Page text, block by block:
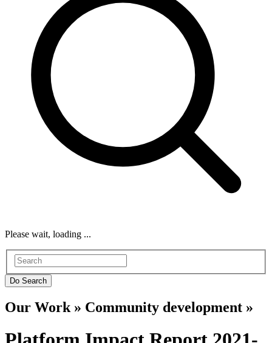
Please wait, loading ...
Our Work » Community development »